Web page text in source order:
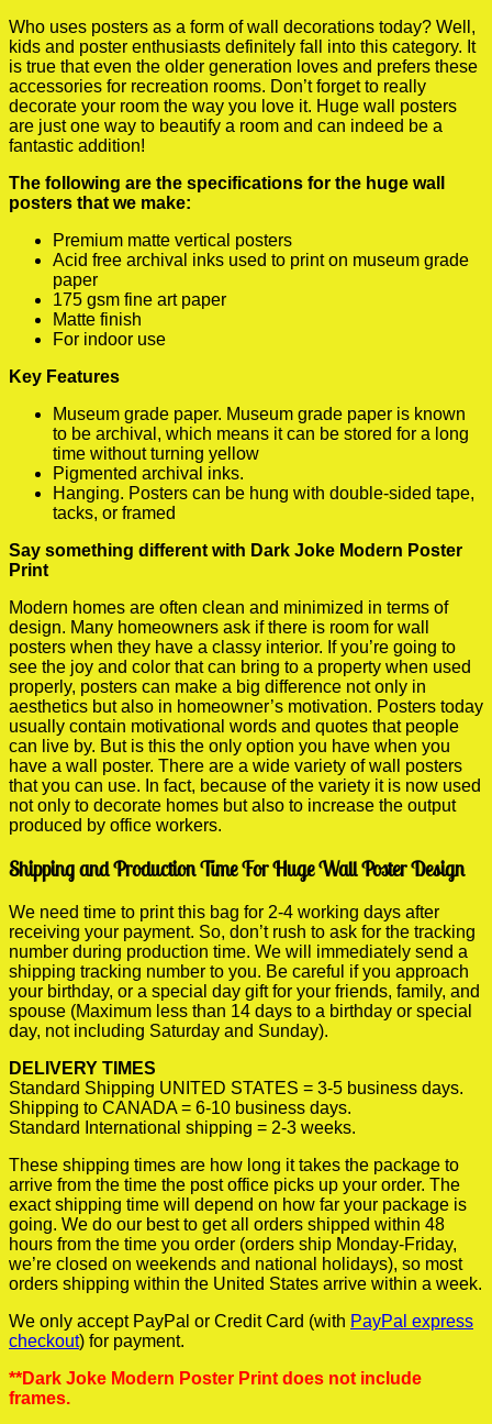
Who uses posters as a form of wall decorations today? Well,
kids and poster enthusiasts definitely fall into this category. It
is true that even the older generation loves and prefers these
accessories for recreation rooms. Don’t forget to really
decorate your room the way you love it. Huge wall posters
are just one way to beautify a room and can indeed be a
fantastic addition!
The following are the specifications for the huge wall
posters that we make:
Premium matte vertical posters
Acid free archival inks used to print on museum grade
paper
175 gsm fine art paper
Matte finish
For indoor use
Key Features
Museum grade paper. Museum grade paper is known
to be archival, which means it can be stored for a long
time without turning yellow
Pigmented archival inks.
Hanging. Posters can be hung with double-sided tape,
tacks, or framed
Say something different with Dark Joke Modern Poster
Print
Modern homes are often clean and minimized in terms of
design. Many homeowners ask if there is room for wall
posters when they have a classy interior. If you’re going to
see the joy and color that can bring to a property when used
properly, posters can make a big difference not only in
aesthetics but also in homeowner’s motivation. Posters today
usually contain motivational words and quotes that people
can live by. But is this the only option you have when you
have a wall poster. There are a wide variety of wall posters
that you can use. In fact, because of the variety it is now used
not only to decorate homes but also to increase the output
produced by office workers.
Shipping and Production Time For Huge Wall Poster Design
We need time to print this bag for 2-4 working days after
receiving your payment. So, don’t rush to ask for the tracking
number during production time. We will immediately send a
shipping tracking number to you. Be careful if you approach
your birthday, or a special day gift for your friends, family, and
spouse (Maximum less than 14 days to a birthday or special
day, not including Saturday and Sunday).
DELIVERY TIMES
Standard Shipping UNITED STATES = 3-5 business days.
Shipping to CANADA = 6-10 business days.
Standard International shipping = 2-3 weeks.
These shipping times are how long it takes the package to
arrive from the time the post office picks up your order. The
exact shipping time will depend on how far your package is
going. We do our best to get all orders shipped within 48
hours from the time you order (orders ship Monday-Friday,
we’re closed on weekends and national holidays), so most
orders shipping within the United States arrive within a week.
We only accept PayPal or Credit Card (with PayPal express
checkout) for payment.
**Dark Joke Modern Poster Print does not include
frames.